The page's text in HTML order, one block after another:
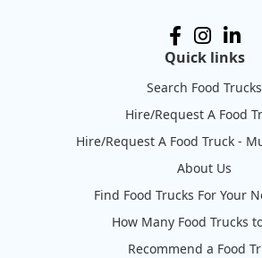
Quick links
Search Food Trucks
Hire/Request A Food
Hire/Request A Food Truck -
About Us
Find Food Trucks For Your
How Many Food Trucks
Recommend a Food